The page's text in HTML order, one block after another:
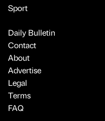
Sport
Daily Bulletin
Contact
About
Advertise
Legal
Terms
FAQ